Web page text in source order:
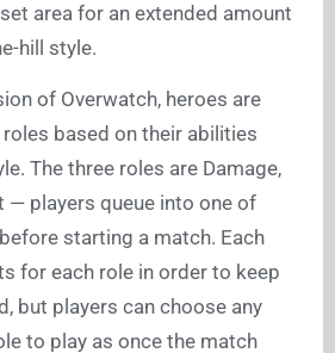
area for an extended amount
hill style.
of Overwatch, heroes are
based on their abilities
The three roles are Damage,
— players queue into one of
starting a match. Each
for each role in order to keep
but players can choose any
to play as once the match